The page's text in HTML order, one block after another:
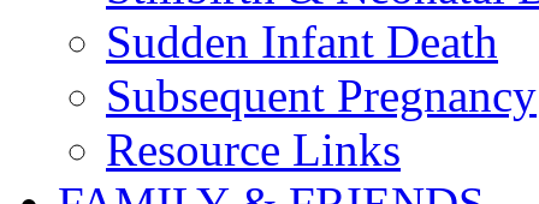
Sudden Infant Death
Subsequent Pregnancy
Resource Links